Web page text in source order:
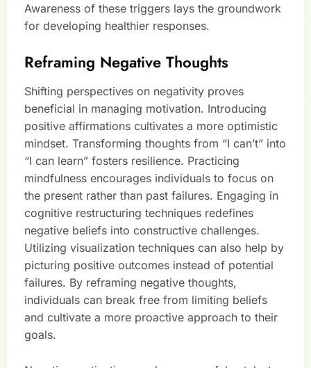
Awareness of these triggers lays the groundwork
for developing healthier responses.
Reframing Negative Thoughts
Shifting perspectives on negativity proves
beneficial in managing motivation. Introducing
positive affirmations cultivates a more optimistic
mindset. Transforming thoughts from “I can’t” into
“I can learn” fosters resilience. Practicing
mindfulness encourages individuals to focus on
the present rather than past failures. Engaging in
cognitive restructuring techniques redefines
negative beliefs into constructive challenges.
Utilizing visualization techniques can also help by
picturing positive outcomes instead of potential
failures. By reframing negative thoughts,
individuals can break free from limiting beliefs
and cultivate a more proactive approach to their
goals.